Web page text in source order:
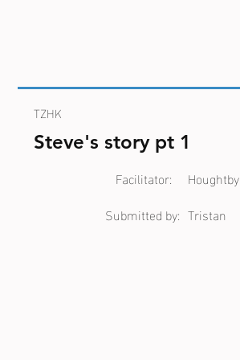
TZHK
Steve's story pt 1
Houghtby
Facilitator:
Submitted by: Tristan